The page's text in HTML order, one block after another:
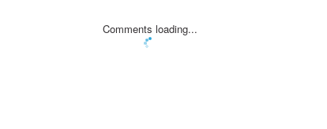
Comments loading...